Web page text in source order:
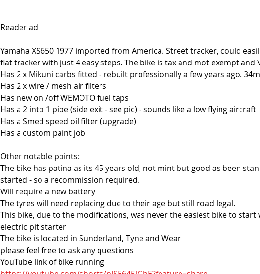
Reader ad
Yamaha XS650 1977 imported from America. Street tracker, could
flat tracker with just 4 easy steps. The bike is tax and mot exempt and
Has 2 x Mikuni carbs fitted - rebuilt professionally a few years ago.
Has 2 x wire / mesh air filters
Has new on /off WEMOTO fuel taps
Has a 2 into 1 pipe (side exit - see pic) - sounds like a low flying aircraft
Has a Smed speed oil filter (upgrade)
Has a custom paint job
Other notable points:
The bike has patina as its 45 years old, not mint but good as been
started - so a recommission required.
Will require a new battery
The tyres will need replacing due to their age but still road legal.
This bike, due to the modifications, was never the easiest bike to
electric pit starter
The bike is located in Sunderland, Tyne and Wear
please feel free to ask any questions
YouTube link of bike running